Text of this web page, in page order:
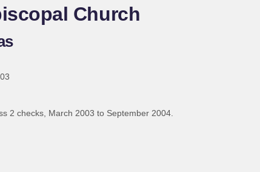
Church
2 checks, March 2003 to September 2004.